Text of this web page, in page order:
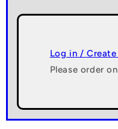
Log in /
Please order